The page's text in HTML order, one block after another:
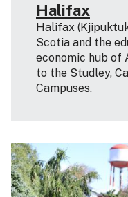
Halifax
Halifax
Scotia and the
economic hub of
to the Studley,
Campuses.